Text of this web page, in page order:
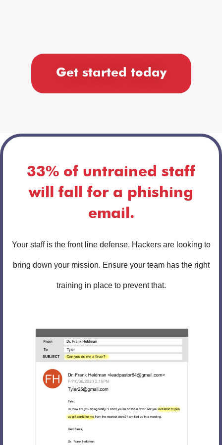
Get started today
33% of untrained staff
will fall for a phishing
email.
Your staff is the front line defense. Hackers are looking to
bring down your mission. Ensure your team has the right
training in place to prevent that.